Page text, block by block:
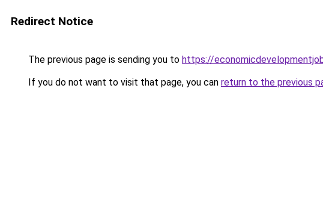
Redirect Notice
The previous page is sending you to https://
If you do not want to visit that page, you can return to the previous